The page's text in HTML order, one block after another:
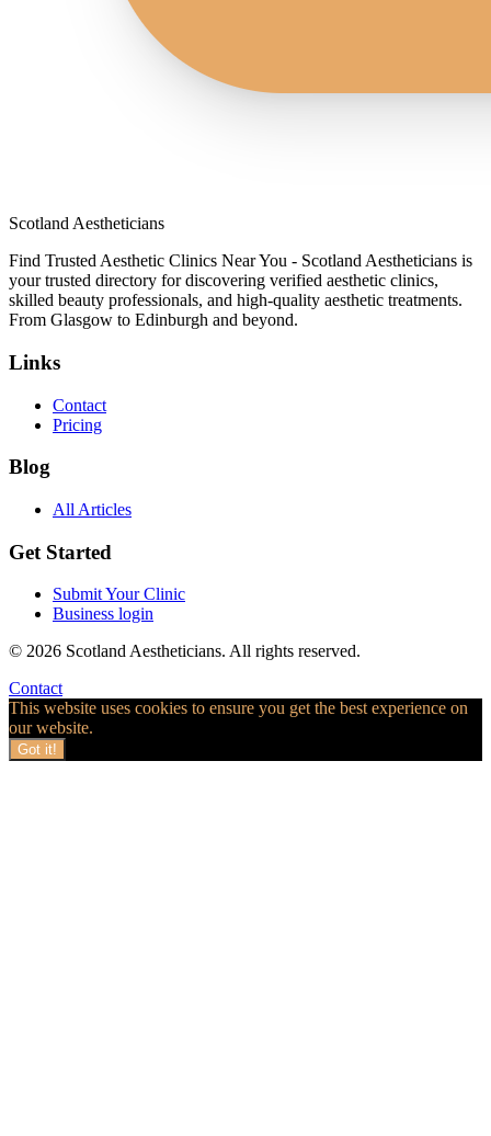
Scotland Aestheticians
Find Trusted Aesthetic Clinics Near You - Scotland Aestheticians is
your trusted directory for discovering verified aesthetic clinics,
skilled beauty professionals, and high-quality aesthetic treatments.
From Glasgow to Edinburgh and beyond.
Links
Contact
Pricing
Blog
All Articles
Get Started
Submit Your Clinic
Business login
© 2026 Scotland Aestheticians. All rights reserved.
Contact
This website uses cookies to ensure you get the best experience on
our website.
Got it!